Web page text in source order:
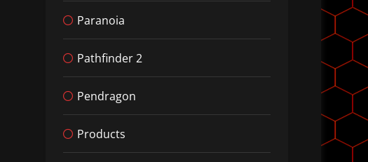
Paranoia
Pathfinder 2
Pendragon
Products